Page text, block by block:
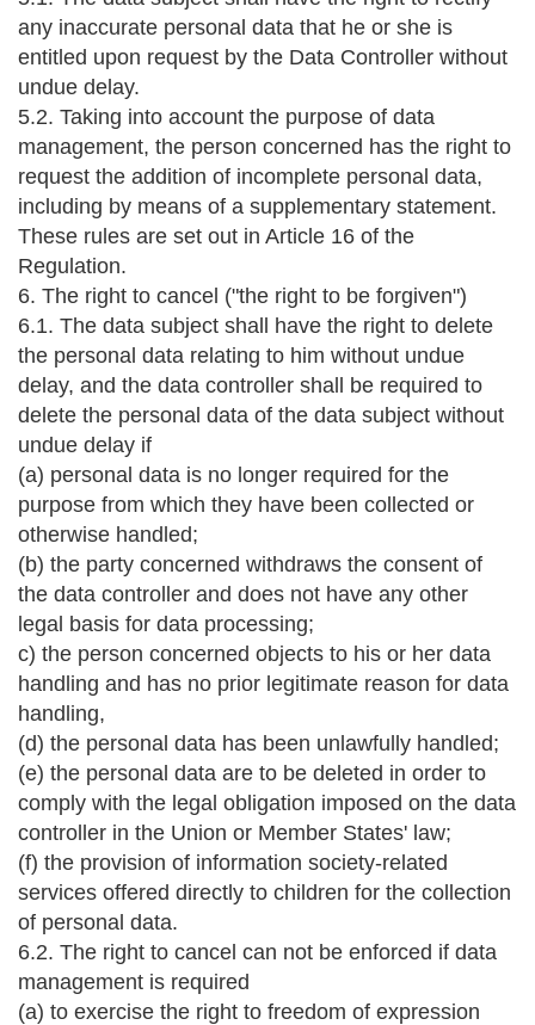
any inaccurate personal data that he or she is
entitled upon request by the Data Controller without
undue delay.
5.2. Taking into account the purpose of data
management, the person concerned has the right to
request the addition of incomplete personal data,
including by means of a supplementary statement.
These rules are set out in Article 16 of the
Regulation.
6. The right to cancel ("the right to be forgiven")
6.1. The data subject shall have the right to delete
the personal data relating to him without undue
delay, and the data controller shall be required to
delete the personal data of the data subject without
undue delay if
(a) personal data is no longer required for the
purpose from which they have been collected or
otherwise handled;
(b) the party concerned withdraws the consent of
the data controller and does not have any other
legal basis for data processing;
c) the person concerned objects to his or her data
handling and has no prior legitimate reason for data
handling,
(d) the personal data has been unlawfully handled;
(e) the personal data are to be deleted in order to
comply with the legal obligation imposed on the data
controller in the Union or Member States' law;
(f) the provision of information society-related
services offered directly to children for the collection
of personal data.
6.2. The right to cancel can not be enforced if data
management is required
(a) to exercise the right to freedom of expression